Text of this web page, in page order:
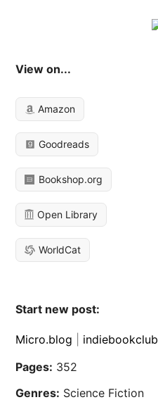
View on...
Amazon
Goodreads
Bookshop.org
Open Library
WorldCat
Start new post:
Micro.blog
indiebookclub
Pages: 352
Genres: Science Fiction